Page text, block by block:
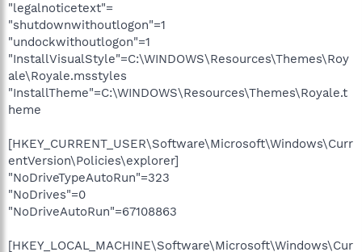
"legalnoticetext"=
"shutdownwithoutlogon"=1
"undockwithoutlogon"=1
"InstallVisualStyle"=C:\WINDOWS\Resources\Themes\Roy
ale\Royale.msstyles
"InstallTheme"=C:\WINDOWS\Resources\Themes\Royale.t
heme
[HKEY_CURRENT_USER\Software\Microsoft\Windows\Curr
entVersion\Policies\explorer]
"NoDriveTypeAutoRun"=323
"NoDrives"=0
"NoDriveAutoRun"=67108863
[HKEY_LOCAL_MACHINE\Software\Microsoft\Windows\Cur